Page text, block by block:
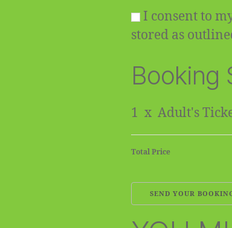
I consent to
stored as
Booking
1 x Adult's
Total Price